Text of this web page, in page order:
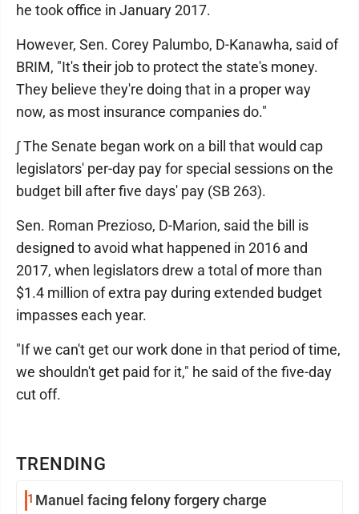
TRENDING
1 Manuel facing felony forgery charge
he took office in January 2017.
However, Sen. Corey Palumbo, D-Kanawha, said of
BRIM, "It's their job to protect the state's money.
They believe they're doing that in a proper way
now, as most insurance companies do."
∫ The Senate began work on a bill that would cap
legislators' per-day pay for special sessions on the
budget bill after five days' pay (SB 263).
Sen. Roman Prezioso, D-Marion, said the bill is
designed to avoid what happened in 2016 and
2017, when legislators drew a total of more than
$1.4 million of extra pay during extended budget
impasses each year.
"If we can't get our work done in that period of time,
we shouldn't get paid for it," he said of the five-day
cut off.